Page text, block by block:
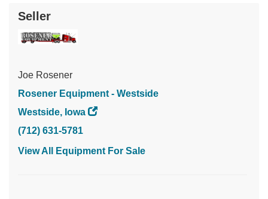
Seller
Joe Rosener
Rosener Equipment - Westside
Westside, Iowa
(712) 631-5781
View All Equipment For Sale